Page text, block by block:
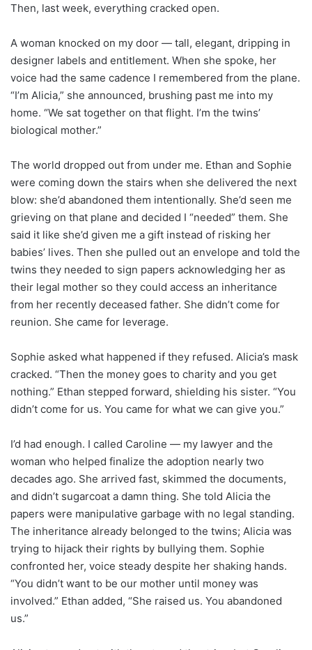
Then, last week, everything cracked open.
A woman knocked on my door — tall, elegant, dripping in
designer labels and entitlement. When she spoke, her
voice had the same cadence I remembered from the plane.
“I’m Alicia,” she announced, brushing past me into my
home. “We sat together on that flight. I’m the twins’
biological mother.”
The world dropped out from under me. Ethan and Sophie
were coming down the stairs when she delivered the next
blow: she’d abandoned them intentionally. She’d seen me
grieving on that plane and decided I “needed” them. She
said it like she’d given me a gift instead of risking her
babies’ lives. Then she pulled out an envelope and told the
twins they needed to sign papers acknowledging her as
their legal mother so they could access an inheritance
from her recently deceased father. She didn’t come for
reunion. She came for leverage.
Sophie asked what happened if they refused. Alicia’s mask
cracked. “Then the money goes to charity and you get
nothing.” Ethan stepped forward, shielding his sister. “You
didn’t come for us. You came for what we can give you.”
I’d had enough. I called Caroline — my lawyer and the
woman who helped finalize the adoption nearly two
decades ago. She arrived fast, skimmed the documents,
and didn’t sugarcoat a damn thing. She told Alicia the
papers were manipulative garbage with no legal standing.
The inheritance already belonged to the twins; Alicia was
trying to hijack their rights by bullying them. Sophie
confronted her, voice steady despite her shaking hands.
“You didn’t want to be our mother until money was
involved.” Ethan added, “She raised us. You abandoned
us.”